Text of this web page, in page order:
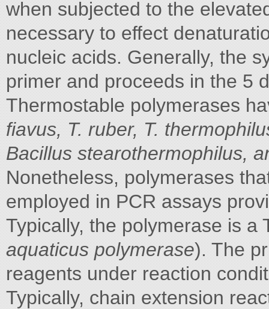
when subjected to the
necessary to effect
nucleic acids. Generally, the
primer and proceeds in the 5
Thermostable polymerases
fiavus, T. ruber, T.
Bacillus stearothermophilus,
Nonetheless, polymerases
employed in PCR assays
Typically, the polymerase is a
aquaticus polymerase). The
reagents under reaction
Typically, chain extension